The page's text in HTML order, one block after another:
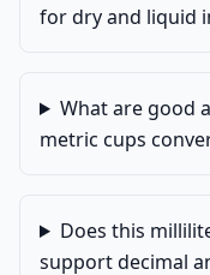
for dry and liquid
What are good
metric cups
Does this
support decimal